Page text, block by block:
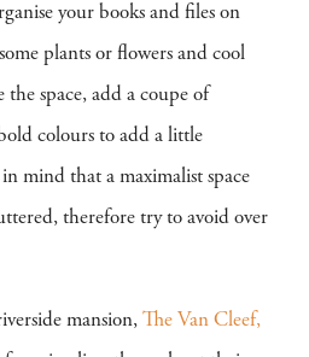
your books and files on
plants or flowers and cool
space, add a coupe of
colours to add a little
mind that a maximalist space
therefore try to avoid over
mansion, The Van Cleef,